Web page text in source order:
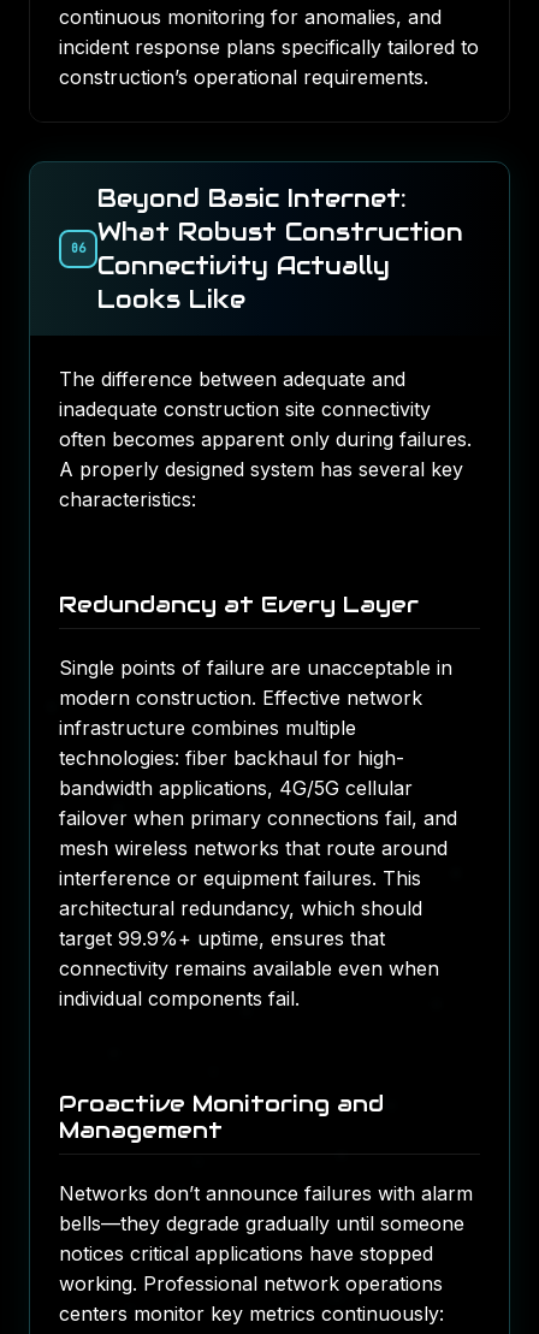
continuous monitoring for anomalies, and
incident response plans specifically tailored to
construction’s operational requirements.
06
Beyond Basic Internet:
What Robust Construction
Connectivity Actually
Looks Like
The difference between adequate and
inadequate construction site connectivity
often becomes apparent only during failures.
A properly designed system has several key
characteristics:
Redundancy at Every Layer
Single points of failure are unacceptable in
modern construction. Effective network
infrastructure combines multiple
technologies: fiber backhaul for high-
bandwidth applications, 4G/5G cellular
failover when primary connections fail, and
mesh wireless networks that route around
interference or equipment failures. This
architectural redundancy, which should
target 99.9%+ uptime, ensures that
connectivity remains available even when
individual components fail.
Proactive Monitoring and
Management
Networks don’t announce failures with alarm
bells—they degrade gradually until someone
notices critical applications have stopped
working. Professional network operations
centers monitor key metrics continuously: